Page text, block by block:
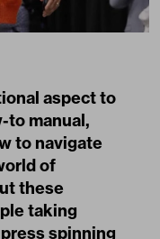
aspect to
to manual,
to navigate
of
these
taking
spinning